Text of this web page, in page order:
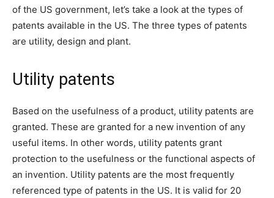
of the US government, let’s take a look at the types of
patents available in the US. The three types of patents
are utility, design and plant.
Utility patents
Based on the usefulness of a product, utility patents are
granted. These are granted for a new invention of any
useful items. In other words, utility patents grant
protection to the usefulness or the functional aspects of
an invention. Utility patents are the most frequently
referenced type of patents in the US. It is valid for 20